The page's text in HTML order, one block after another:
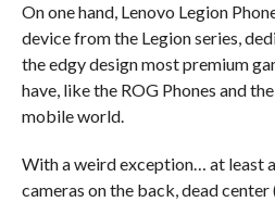
On one hand, Lenovo Legion
device from the Legion series,
the edgy design most premium
have, like the ROG Phones and
mobile world.
With a weird exception… at least
cameras on the back, dead